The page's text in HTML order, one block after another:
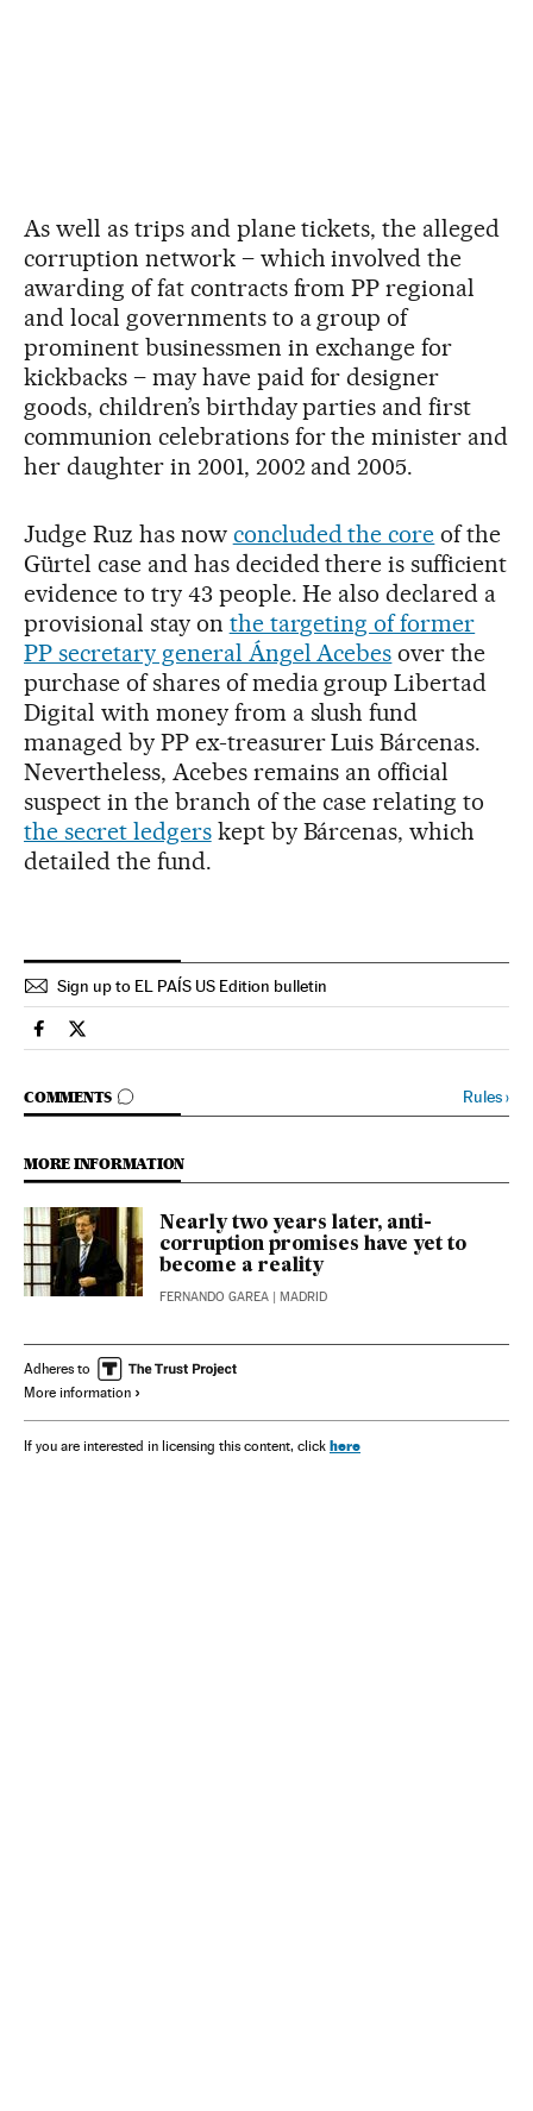
As well as trips and plane tickets, the alleged
corruption network – which involved the
awarding of fat contracts from PP regional
and local governments to a group of
prominent businessmen in exchange for
kickbacks – may have paid for designer
goods, children’s birthday parties and first
communion celebrations for the minister and
her daughter in 2001, 2002 and 2005.
Judge Ruz has now concluded the core of the
Gürtel case and has decided there is sufficient
evidence to try 43 people. He also declared a
provisional stay on the targeting of former
PP secretary general Ángel Acebes over the
purchase of shares of media group Libertad
Digital with money from a slush fund
managed by PP ex-treasurer Luis Bárcenas.
Nevertheless, Acebes remains an official
suspect in the branch of the case relating to
the secret ledgerskept by Bárcenas, which
detailed the fund.
Sign up to EL PAÍS US Edition bulletin
Spain El País in English on Facebook
Spain El País in English on Twitter
COMMENTS
GO TO COMMENTS Rules›
MORE INFORMATION
Nearly two years later, anti-
corruption promises have yet to
become a reality
FERNANDO GAREA | MADRID
Adheres to
More information
If you are interested in licensing this content, click here